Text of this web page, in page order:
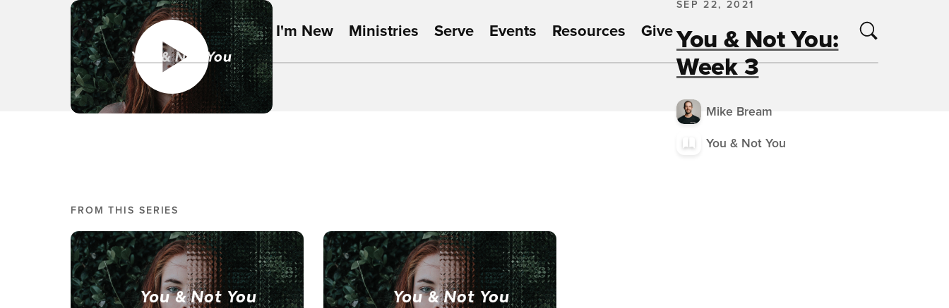
I'm New Ministries Serve Events Resources Give
SEP 22, 2021
You & Not You:
Week 3
Mike Bream
You & Not You
FROM THIS SERIES